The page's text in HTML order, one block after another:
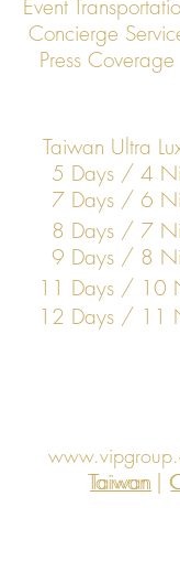
Asia’s Jet Elite
Global Hosts
Membership Summit
Event
Concierge
Press Coverage
Taiwan Ultra
5 Days / 4
7 Days / 6
8 Days / 7
9 Days / 8
11 Days / 10
12 Days / 11
Taiwan |
Taiwan